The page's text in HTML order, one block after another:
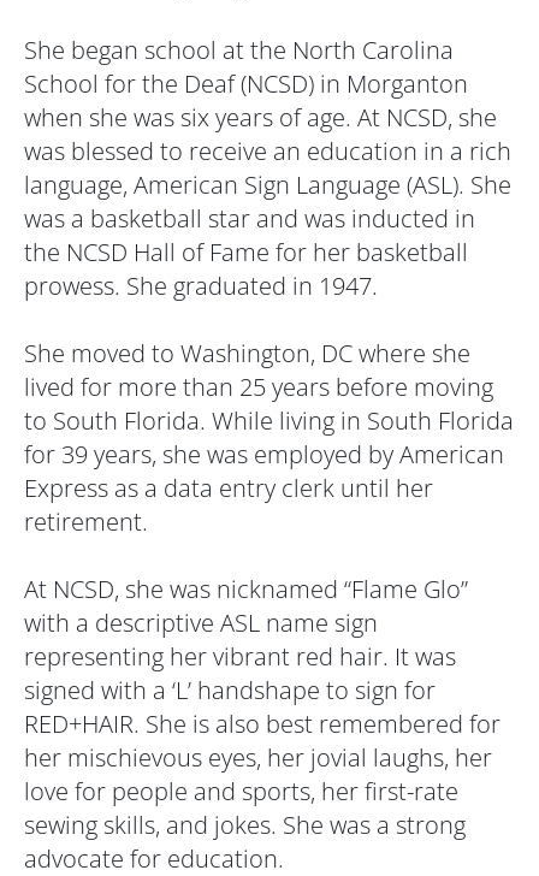
She began school at the North Carolina
School for the Deaf (NCSD) in Morganton
when she was six years of age. At NCSD, she
was blessed to receive an education in a rich
language, American Sign Language (ASL). She
was a basketball star and was inducted in
the NCSD Hall of Fame for her basketball
prowess. She graduated in 1947.
She moved to Washington, DC where she
lived for more than 25 years before moving
to South Florida. While living in South Florida
for 39 years, she was employed by American
Express as a data entry clerk until her
retirement.
At NCSD, she was nicknamed “Flame Glo”
with a descriptive ASL name sign
representing her vibrant red hair. It was
signed with a ‘L’ handshape to sign for
RED+HAIR. She is also best remembered for
her mischievous eyes, her jovial laughs, her
love for people and sports, her first-rate
sewing skills, and jokes. She was a strong
advocate for education.